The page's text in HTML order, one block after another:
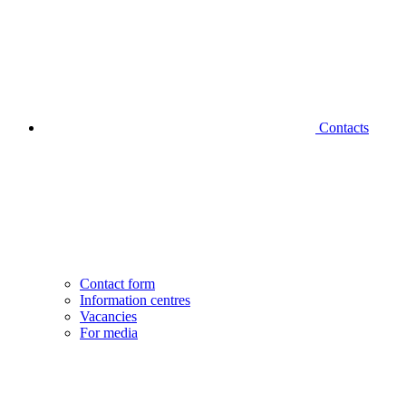
Contacts
Contact form
Information centres
Vacancies
For media